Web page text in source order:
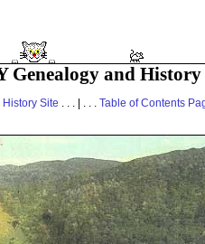
Genealogy and History
Site . . . | . . . Table of Contents